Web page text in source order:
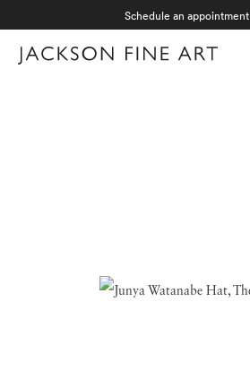
Schedule an appointment